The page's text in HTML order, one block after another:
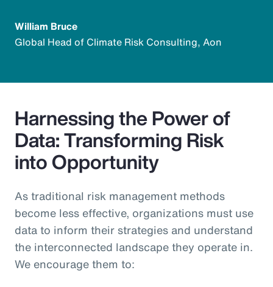
William Bruce
Global Head of Climate Risk Consulting, Aon
Harnessing the Power of
Data: Transforming Risk
into Opportunity
As traditional risk management methods
become less effective, organizations must use
data to inform their strategies and understand
the interconnected landscape they operate in.
We encourage them to: